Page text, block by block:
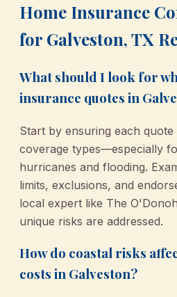
Home Insurance
for Galveston, TX
What should I look for
insurance quotes in
Start by ensuring each
coverage types—especially
hurricanes and flooding.
limits, exclusions, and
local expert like The
unique risks are addressed.
How do coastal risks
costs in Galveston?